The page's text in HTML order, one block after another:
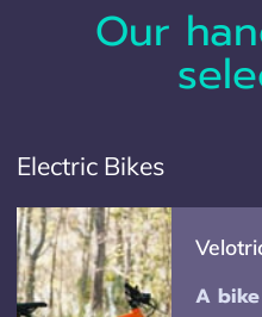
Our
Electric Bikes
A